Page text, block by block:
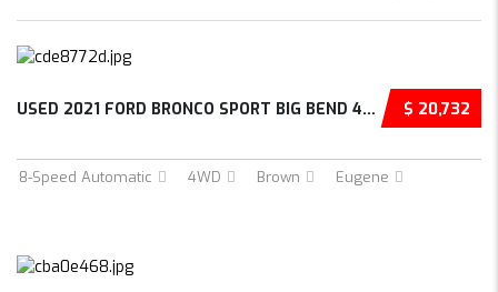
$ 20,732
USED 2021 FORD BRONCO SPORT BIG BEND 4D SPOR...
8-Speed Automatic 4WD Brown Eugene